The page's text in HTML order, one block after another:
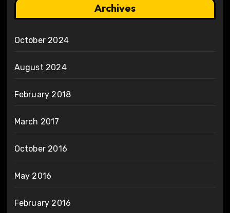
Archives
October 2024
August 2024
February 2018
March 2017
October 2016
May 2016
February 2016